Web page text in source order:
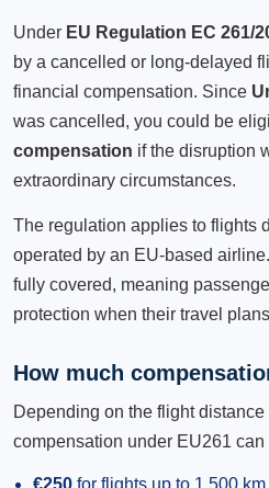
Under EU Regulation EC 261/
by a cancelled or long-delayed
financial compensation. Since
was cancelled, you could be
compensation if the disruption
extraordinary circumstances.
The regulation applies to flights
operated by an EU-based
fully covered, meaning
protection when their travel
How much
Depending on the flight
compensation under EU261 can
€250 for flights up to 1,500 km